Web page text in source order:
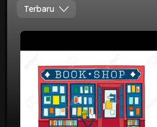
Terbaru